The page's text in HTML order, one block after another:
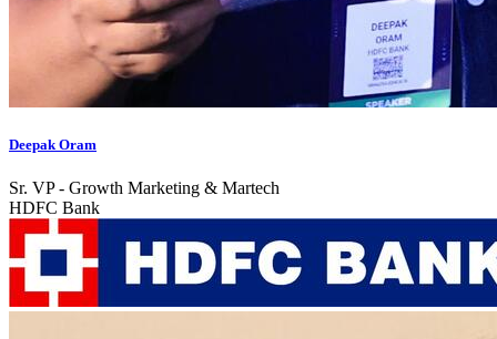
Deepak Oram
Sr. VP - Growth Marketing & Martech
HDFC Bank